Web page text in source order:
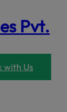
Pvt.
with Us